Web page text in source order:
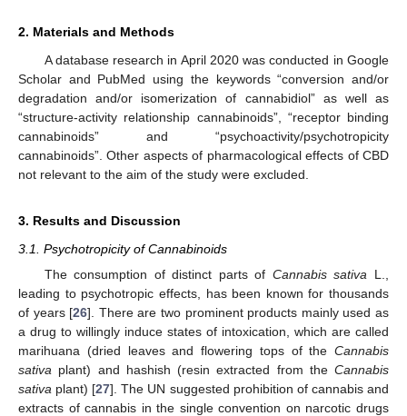
2. Materials and Methods
A database research in April 2020 was conducted in Google
Scholar and PubMed using the keywords “conversion and/or
degradation and/or isomerization of cannabidiol” as well as
“structure-activity relationship cannabinoids”, “receptor binding
cannabinoids” and “psychoactivity/psychotropicity
cannabinoids”. Other aspects of pharmacological effects of CBD
not relevant to the aim of the study were excluded.
3. Results and Discussion
3.1. Psychotropicity of Cannabinoids
The consumption of distinct parts of Cannabis sativa L.,
leading to psychotropic effects, has been known for thousands
of years [26]. There are two prominent products mainly used as
a drug to willingly induce states of intoxication, which are called
marihuana (dried leaves and flowering tops of the Cannabis
sativa plant) and hashish (resin extracted from the Cannabis
sativa plant) [27]. The UN suggested prohibition of cannabis and
extracts of cannabis in the single convention on narcotic drugs